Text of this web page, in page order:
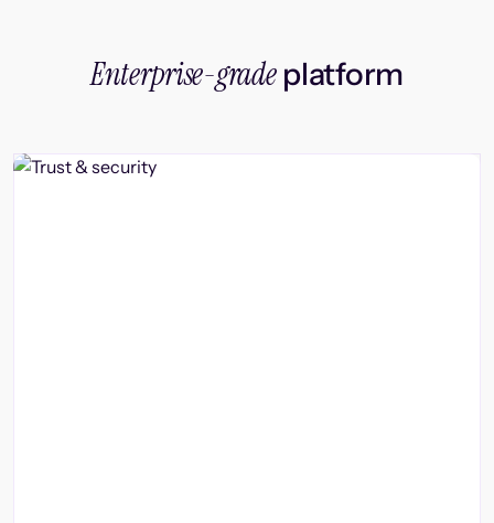
Enterprise-gradeplatform